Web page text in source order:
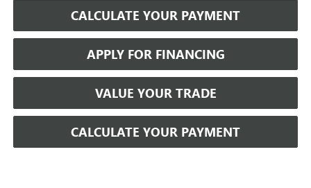
CALCULATE YOUR PAYMENT
APPLY FOR FINANCING
VALUE YOUR TRADE
CALCULATE YOUR PAYMENT